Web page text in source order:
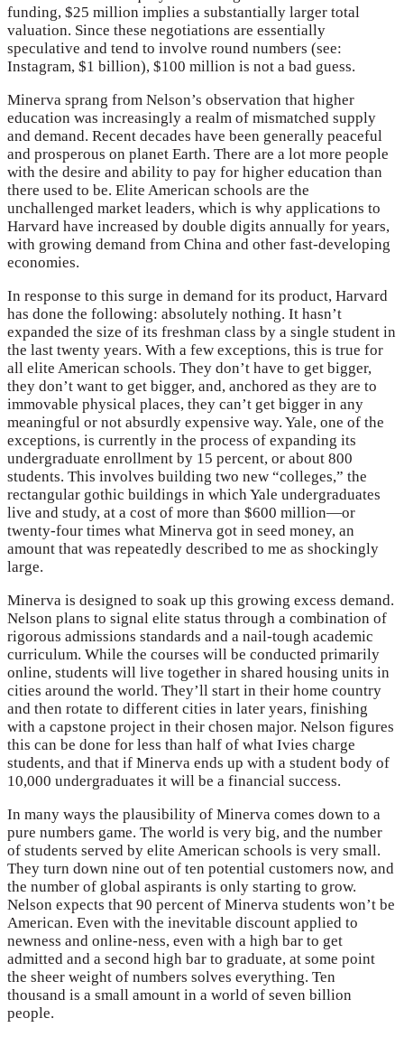
funding, $25 million implies a substantially larger total
valuation. Since these negotiations are essentially
speculative and tend to involve round numbers (see:
Instagram, $1 billion), $100 million is not a bad guess.
Minerva sprang from Nelson’s observation that higher
education was increasingly a realm of mismatched supply
and demand. Recent decades have been generally peaceful
and prosperous on planet Earth. There are a lot more people
with the desire and ability to pay for higher education than
there used to be. Elite American schools are the
unchallenged market leaders, which is why applications to
Harvard have increased by double digits annually for years,
with growing demand from China and other fast-developing
economies.
In response to this surge in demand for its product, Harvard
has done the following: absolutely nothing. It hasn’t
expanded the size of its freshman class by a single student in
the last twenty years. With a few exceptions, this is true for
all elite American schools. They don’t have to get bigger,
they don’t want to get bigger, and, anchored as they are to
immovable physical places, they can’t get bigger in any
meaningful or not absurdly expensive way. Yale, one of the
exceptions, is currently in the process of expanding its
undergraduate enrollment by 15 percent, or about 800
students. This involves building two new “colleges,” the
rectangular gothic buildings in which Yale undergraduates
live and study, at a cost of more than $600 million—or
twenty-four times what Minerva got in seed money, an
amount that was repeatedly described to me as shockingly
large.
Minerva is designed to soak up this growing excess demand.
Nelson plans to signal elite status through a combination of
rigorous admissions standards and a nail-tough academic
curriculum. While the courses will be conducted primarily
online, students will live together in shared housing units in
cities around the world. They’ll start in their home country
and then rotate to different cities in later years, finishing
with a capstone project in their chosen major. Nelson figures
this can be done for less than half of what Ivies charge
students, and that if Minerva ends up with a student body of
10,000 undergraduates it will be a financial success.
In many ways the plausibility of Minerva comes down to a
pure numbers game. The world is very big, and the number
of students served by elite American schools is very small.
They turn down nine out of ten potential customers now, and
the number of global aspirants is only starting to grow.
Nelson expects that 90 percent of Minerva students won’t be
American. Even with the inevitable discount applied to
newness and online-ness, even with a high bar to get
admitted and a second high bar to graduate, at some point
the sheer weight of numbers solves everything. Ten
thousand is a small amount in a world of seven billion
people.